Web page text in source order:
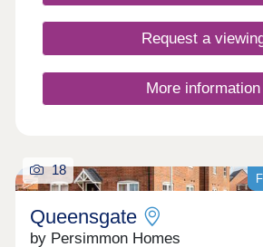
Request a
More information
18
Queensgate
by Persimmon Homes